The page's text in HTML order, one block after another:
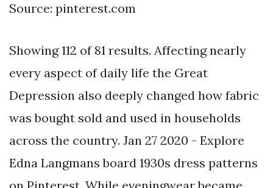
Source: pinterest.com
Showing 112 of 81 results. Affecting nearly
every aspect of daily life the Great
Depression also deeply changed how fabric
was bought sold and used in households
across the country. Jan 27 2020 - Explore
Edna Langmans board 1930s dress patterns